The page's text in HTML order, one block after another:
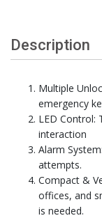
Description
Multiple
emergency
LED Control:
interaction
Alarm
attempts.
Compact &
offices, and
is needed.